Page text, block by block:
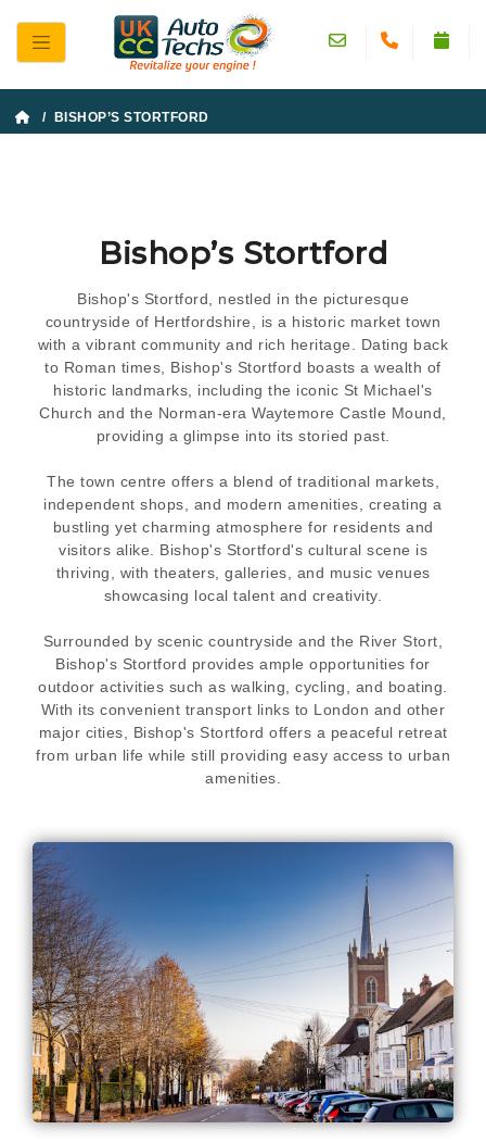
/ BISHOP’S STORTFORD
Bishop’s Stortford
Bishop's Stortford, nestled in the picturesque
countryside of Hertfordshire, is a historic market town
with a vibrant community and rich heritage. Dating back
to Roman times, Bishop's Stortford boasts a wealth of
historic landmarks, including the iconic St Michael's
Church and the Norman-era Waytemore Castle Mound,
providing a glimpse into its storied past.
The town centre offers a blend of traditional markets,
independent shops, and modern amenities, creating a
bustling yet charming atmosphere for residents and
visitors alike. Bishop's Stortford's cultural scene is
thriving, with theaters, galleries, and music venues
showcasing local talent and creativity.
Surrounded by scenic countryside and the River Stort,
Bishop's Stortford provides ample opportunities for
outdoor activities such as walking, cycling, and boating.
With its convenient transport links to London and other
major cities, Bishop's Stortford offers a peaceful retreat
from urban life while still providing easy access to urban
amenities.